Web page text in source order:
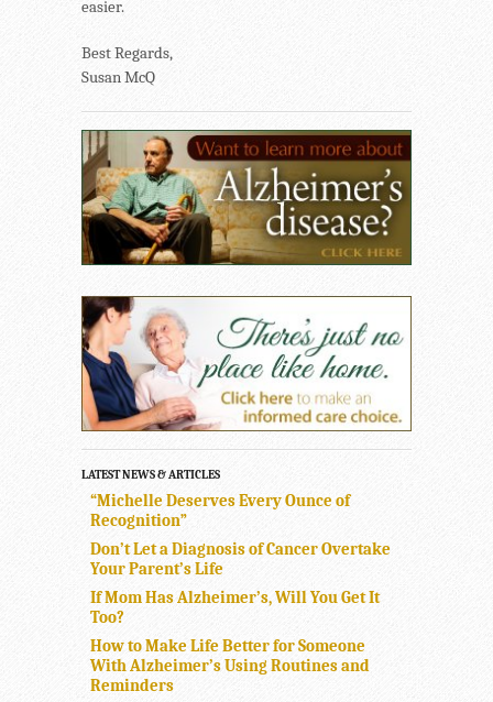
easier.
Best Regards,
Susan McQ
LATEST NEWS & ARTICLES
“Michelle Deserves Every Ounce of
Recognition”
Don’t Let a Diagnosis of Cancer Overtake
Your Parent’s Life
If Mom Has Alzheimer’s, Will You Get It
Too?
How to Make Life Better for Someone
With Alzheimer’s Using Routines and
Reminders